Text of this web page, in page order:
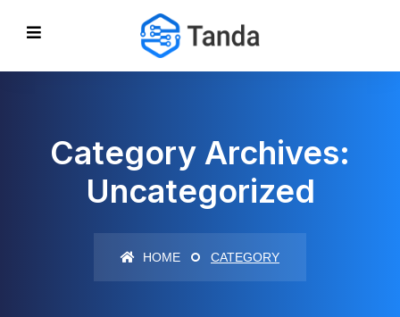
Category Archives:
Uncategorized
HOME CATEGORY